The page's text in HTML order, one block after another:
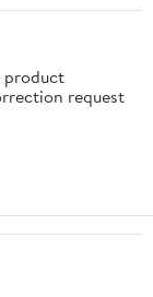
product
request